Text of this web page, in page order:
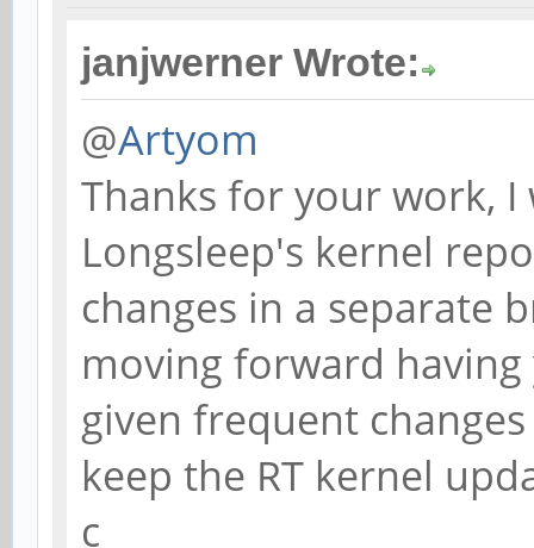
janjwerner Wrote:
@Artyom
Thanks for your work,
Longsleep's kernel
changes in a separate
moving forward
given frequent
keep the RT kernel
c